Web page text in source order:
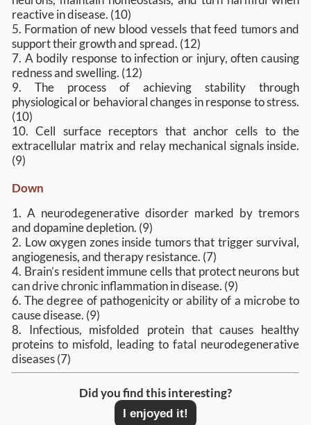
reactive in disease. (10)
5. Formation of new blood vessels that feed tumors and
support their growth and spread. (12)
7. A bodily response to infection or injury, often causing
redness and swelling. (12)
9. The process of achieving stability through
physiological or behavioral changes in response to stress.
(10)
10. Cell surface receptors that anchor cells to the
extracellular matrix and relay mechanical signals inside.
(9)
Down
1. A neurodegenerative disorder marked by tremors
and dopamine depletion. (9)
2. Low oxygen zones inside tumors that trigger survival,
angiogenesis, and therapy resistance. (7)
4. Brain’s resident immune cells that protect neurons but
can drive chronic inflammation in disease. (9)
6. The degree of pathogenicity or ability of a microbe to
cause disease. (9)
8. Infectious, misfolded protein that causes healthy
proteins to misfold, leading to fatal neurodegenerative
diseases (7)
Did you find this interesting?
I enjoyed it!